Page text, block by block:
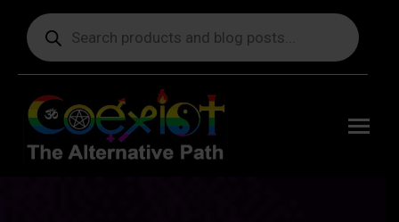
Products
search